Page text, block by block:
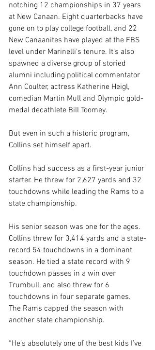
notching 12 championships in 37 years
at New Canaan. Eight quarterbacks have
gone on to play college football, and 22
New Canaanites have played at the FBS
level under Marinelli’s tenure. It’s also
spawned a diverse group of storied
alumni including political commentator
Ann Coulter, actress Katherine Heigl,
comedian Martin Mull and Olympic gold-
medal decathlete Bill Toomey.
But even in such a historic program,
Collins set himself apart.
Collins had success as a first-year junior
starter. He threw for 2,627 yards and 32
touchdowns while leading the Rams to a
state championship.
His senior season was one for the ages.
Collins threw for 3,414 yards and a state-
record 54 touchdowns in a dominant
season. He tied a state record with 9
touchdown passes in a win over
Trumbull, and also threw for 6
touchdowns in four separate games.
The Rams capped the season with
another state championship.
“He’s absolutely one of the best kids I’ve